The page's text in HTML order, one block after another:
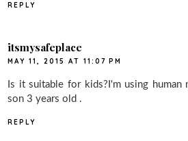
REPLY
itsmysafeplace
MAY 11, 2015 AT 11:07 PM
Is it suitable for kids?I'm using
son 3 years old .
REPLY